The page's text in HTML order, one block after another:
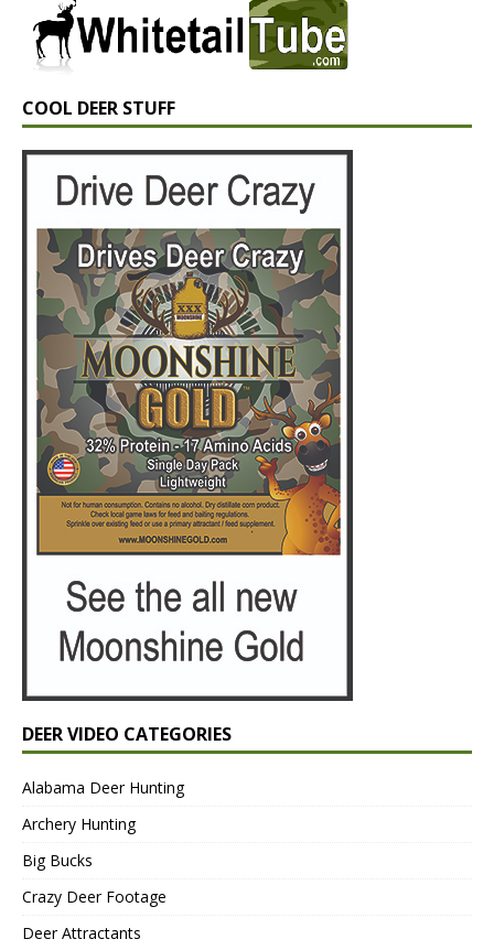
COOL DEER STUFF
DEER VIDEO CATEGORIES
Alabama Deer Hunting
Archery Hunting
Big Bucks
Crazy Deer Footage
Deer Attractants